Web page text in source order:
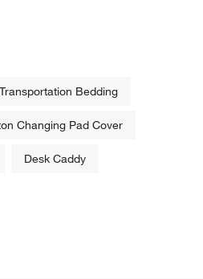
Bedding
Changing Pad Cover
Desk Caddy